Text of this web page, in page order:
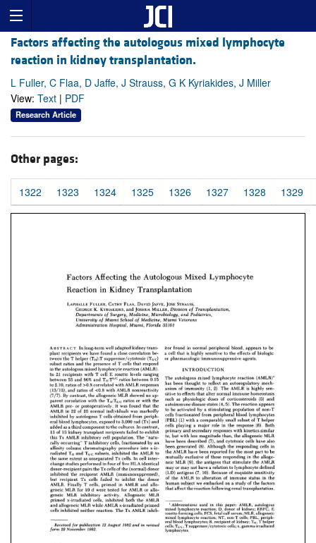
Factors affecting the autologous mixed lymphocyte
reaction in kidney transplantation.
L Fuller, C Flaa, D Jaffe, J Strauss, G K Kyriakides, J Miller
View: Text | PDF
Research Article
Other pages:
1322 1323 1324 1325 1326 1327 1328 1329